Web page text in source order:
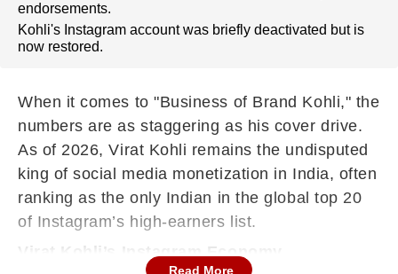
endorsements.
Kohli's Instagram account was briefly deactivated but is
now restored.
When it comes to "Business of Brand Kohli," the
numbers are as staggering as his cover drive.
As of 2026, Virat Kohli remains the undisputed
king of social media monetization in India, often
ranking as the only Indian in the global top 20
of Instagram’s high-earners list.
Virat Kohli’s Instagram Economy
Read More